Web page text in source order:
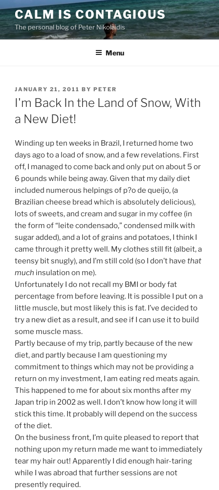
to
content
CALM IS CONTAGIOUS
The personal blog of Peter Nikolaidis
Menu
POSTED
ON
JANUARY 21, 2011 BY PETER
I'm Back In the Land of Snow, With
a New Diet!
Winding up ten weeks in Brazil, I returned home two
days ago to a load of snow, and a few revelations. First
off, I managed to come back and only put on about 5 or
6 pounds while being away. Given that my daily diet
included numerous helpings of p?o de queijo, (a
Brazilian cheese bread which is absolutely delicious),
lots of sweets, and cream and sugar in my coffee (in
the form of “leite condensado,” condensed milk with
sugar added), and a lot of grains and potatoes, I think I
came through it pretty well. My clothes still fit (albeit, a
teensy bit snugly), and I’m still cold (so I don’t have that
much insulation on me).
Unfortunately I do not recall my BMI or body fat
percentage from before leaving. It is possible I put on a
little muscle, but most likely this is fat. I’ve decided to
try a new diet as a result, and see if I can use it to build
some muscle mass.
Partly because of my trip, partly because of the new
diet, and partly because I am questioning my
commitment to things which may not be providing a
return on my investment, I am eating red meats again.
This happened to me for about six months after my
Japan trip in 2002 as well. I don’t know how long it will
stick this time. It probably will depend on the success
of the diet.
On the business front, I’m quite pleased to report that
nothing upon my return made me want to immediately
tear my hair out! Apparently I did enough hair-taring
while I was abroad that further sessions are not
presently required.